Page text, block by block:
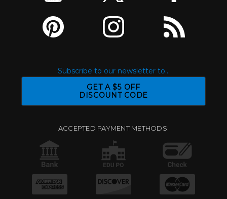
Subscribe to our newsletter to...
GET A $5 OFF
DISCOUNT CODE
ACCEPTED PAYMENT METHODS: